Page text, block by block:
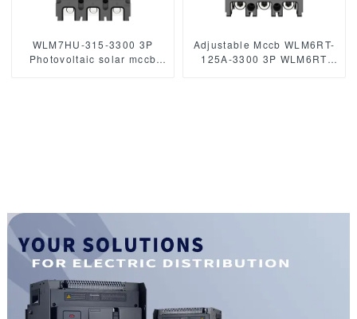
WLM7HU-315-3300 3P
Photovoltaic solar mccb
Adjustable Mccb WLM6RT-
125A-3300 3P WLM6RT